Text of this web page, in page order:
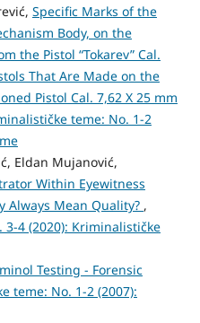
Specific Marks of the
Body, on the
the Pistol “Tokarev” Cal.
That Are Made on the
Pistol Cal. 7,62 X 25 mm
teme: No. 1-2
Eldan Mujanović,
Within Eyewitness
Always Mean Quality? ,
4 (2020): Kriminalističke
Testing - Forensic
teme: No. 1-2 (2007):